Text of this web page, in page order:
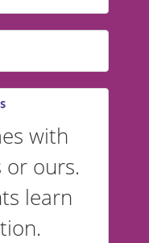
with
or ours.
learn